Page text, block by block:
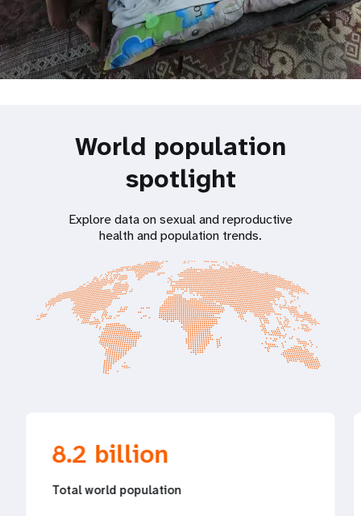
World population
spotlight
Explore data on sexual and reproductive
health and population trends.
8.2 billion
Total world population